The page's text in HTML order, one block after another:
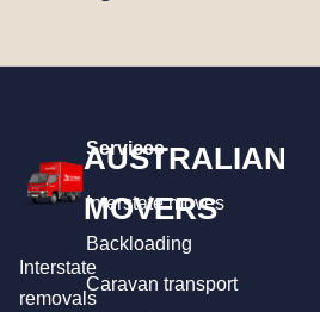
AUSTRALIAN
MOVERS
Interstate
removals
Services
Interstate moves
Backloading
Caravan transport